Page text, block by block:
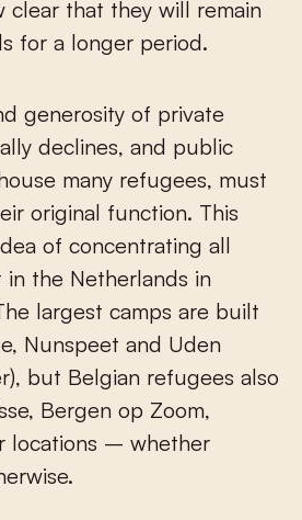
clear that they will remain
for a longer period.
generosity of private
declines, and public
many refugees, must
original function. This
of concentrating all
the Netherlands in
largest camps are built
Nunspeet and Uden
but Belgian refugees also
Bergen op Zoom,
locations – whether